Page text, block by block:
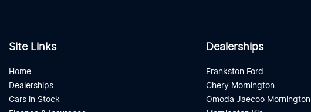
Site Links
Home
Dealerships
Cars in Stock
Dealerships
Frankston Ford
Chery Mornington
Omoda Jaecoo Mornington